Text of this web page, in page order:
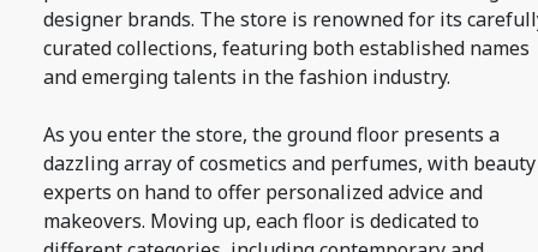
designer brands. The store is renowned for its
curated collections, featuring both established names
and emerging talents in the fashion industry.
As you enter the store, the ground floor presents a
dazzling array of cosmetics and perfumes, with beauty
experts on hand to offer personalized advice and
makeovers. Moving up, each floor is dedicated to